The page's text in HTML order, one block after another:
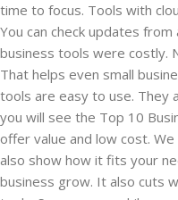
time to focus. Tools with
You can check updates
business tools were costly.
That helps even small
tools are easy to use. They
you will see the Top 10
offer value and low cost.
also show how it fits your
business grow. It also cuts